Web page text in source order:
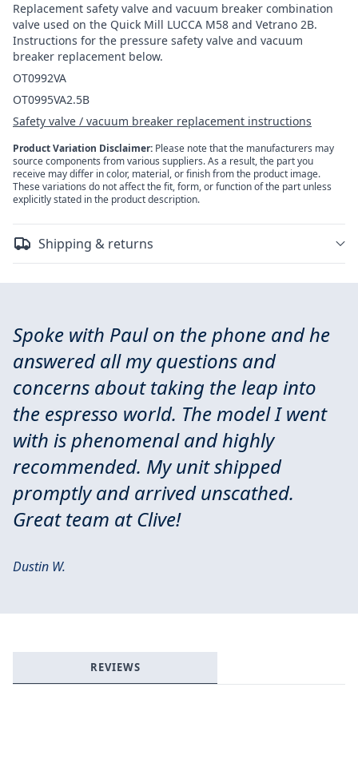
Replacement safety valve and vacuum breaker combination
valve used on the Quick Mill LUCCA M58 and Vetrano 2B.
Instructions for the pressure safety valve and vacuum
breaker replacement below.
OT0992VA
OT0995VA2.5B
Safety valve / vacuum breaker replacement instructions
Product Variation Disclaimer: Please note that the manufacturers may
source components from various suppliers. As a result, the part you
receive may differ in color, material, or finish from the product image.
These variations do not affect the fit, form, or function of the part unless
explicitly stated in the product description.
Shipping & returns
Spoke with Paul on the phone and he
answered all my questions and
concerns about taking the leap into
the espresso world. The model I went
with is phenomenal and highly
recommended. My unit shipped
promptly and arrived unscathed.
Great team at Clive!
Dustin W.
REVIEWS